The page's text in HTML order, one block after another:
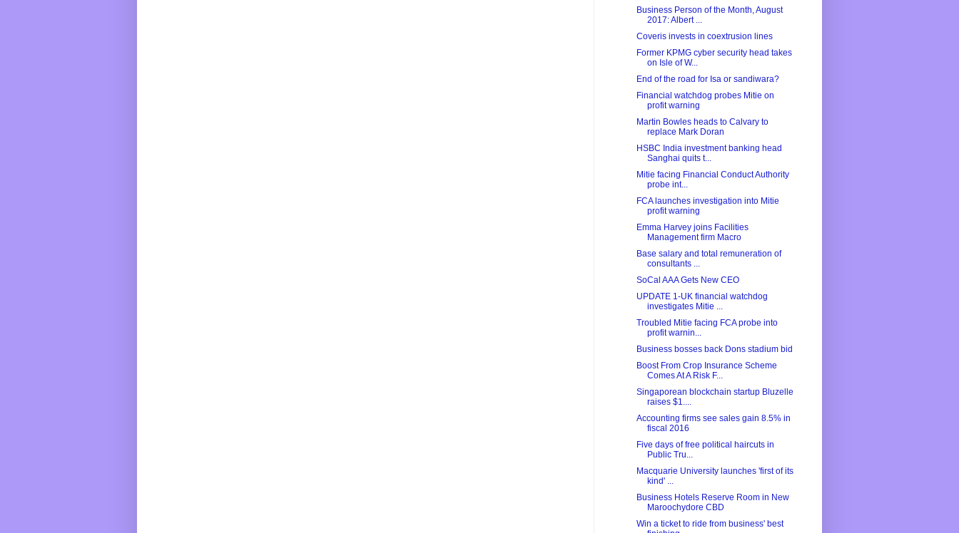
Business Person of the Month, August
2017: Albert ...
Coveris invests in coextrusion lines
Former KPMG cyber security head takes
on Isle of W...
End of the road for Isa or sandiwara?
Financial watchdog probes Mitie on
profit warning
Martin Bowles heads to Calvary to
replace Mark Doran
HSBC India investment banking head
Sanghai quits t...
Mitie facing Financial Conduct Authority
probe int...
FCA launches investigation into Mitie
profit warning
Emma Harvey joins Facilities
Management firm Macro
Base salary and total remuneration of
consultants ...
SoCal AAA Gets New CEO
UPDATE 1-UK financial watchdog
investigates Mitie ...
Troubled Mitie facing FCA probe into
profit warnin...
Business bosses back Dons stadium bid
Boost From Crop Insurance Scheme
Comes At A Risk F...
Singaporean blockchain startup Bluzelle
raises $1....
Accounting firms see sales gain 8.5% in
fiscal 2016
Five days of free political haircuts in
Public Tru...
Macquarie University launches 'first of its
kind' ...
Business Hotels Reserve Room in New
Maroochydore CBD
Win a ticket to ride from business' best